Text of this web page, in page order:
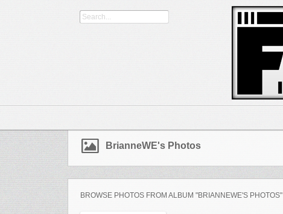
BrianneWE's Photos
BROWSE PHOTOS FROM ALBUM "BRIANNEWE'S PHOTOS"